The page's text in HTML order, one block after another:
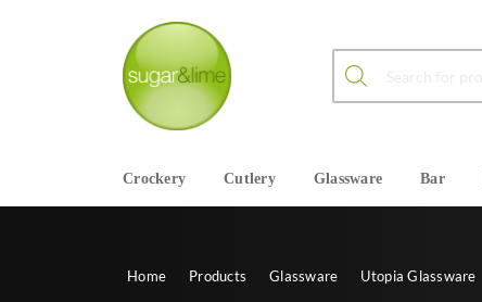
Crockery Cutlery Glassware Bar
Home Products Glassware Utopia Glassware